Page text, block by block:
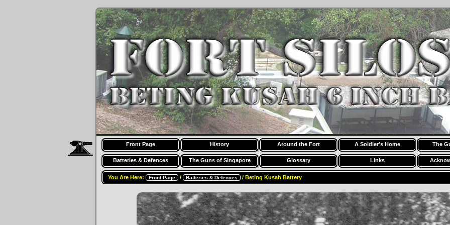
Front Page History Around the Fort A Soldier’s Home The
Batteries & Defences The Guns of Singapore Glossary Links
You Are Here: Front Page / Batteries & Defences / Beting Kusah Battery